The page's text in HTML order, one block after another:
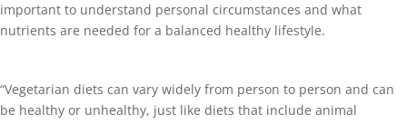
important to understand personal circumstances and what
nutrients are needed for a balanced healthy lifestyle.
“Vegetarian diets can vary widely from person to person and can
be healthy or unhealthy, just like diets that include animal